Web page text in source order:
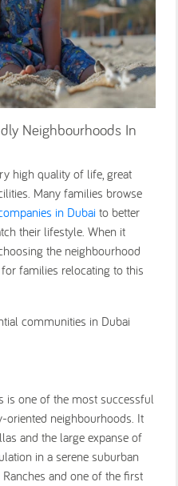
Neighbourhoods In
high quality of life, great
Many families browse
in Dubai to better
their lifestyle. When it
the neighbourhood
families relocating to this
communities in Dubai
is one of the most successful
neighbourhoods. It
and the large expanse of
in a serene suburban
and one of the first